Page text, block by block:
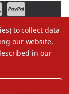
to collect data
our website,
in our